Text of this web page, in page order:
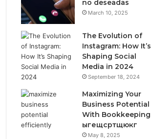
no deseadas
March 10, 2025
The Evolution of
Instagram: How It’s
Shaping Social
Media in 2024
September 18, 2024
Maximizing Your
Business Potential
With Bookkeeping
ыгещсртщюкг
May 8, 2025